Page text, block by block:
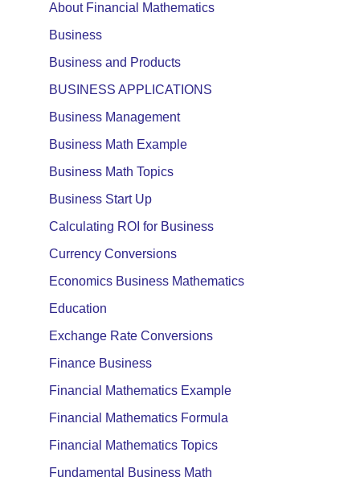
About Financial Mathematics
Business
Business and Products
BUSINESS APPLICATIONS
Business Management
Business Math Example
Business Math Topics
Business Start Up
Calculating ROI for Business
Currency Conversions
Economics Business Mathematics
Education
Exchange Rate Conversions
Finance Business
Financial Mathematics Example
Financial Mathematics Formula
Financial Mathematics Topics
Fundamental Business Math